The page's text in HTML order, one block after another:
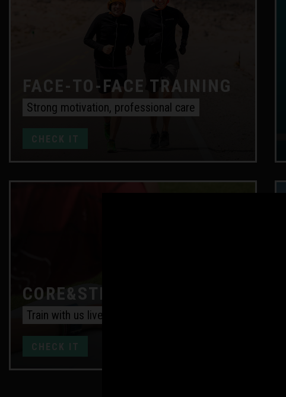
FACE-TO-FACE TRAINING
Strong motivation, professional care
CHECK IT
CORE&STRENGTH ONLINE
Train with us live every week
CHECK IT